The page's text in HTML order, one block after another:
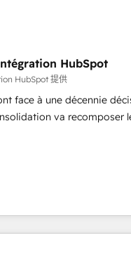
your revenue infrastructure
your revenue goals. We
over 500 organisations with
training, and
HubSpot
HubSpot 提供
face à une décennie
va recomposer
même pas leurs
: conscience totale,
l'IA. C'est une
Pas pour remplacer